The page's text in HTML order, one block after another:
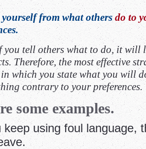
from what othersdo to
you tell others what to do, it will
Therefore, the most effective
in which you state what you will
contrary to your preferences.
some examples.
keep using foul language,